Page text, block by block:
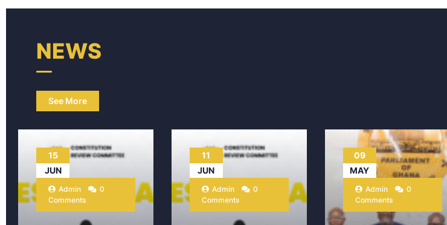
NEWS
See More
15
JUN
Admin
0
Comments
11
JUN
Admin
0
Comments
09
MAY
Admin
0
Comments